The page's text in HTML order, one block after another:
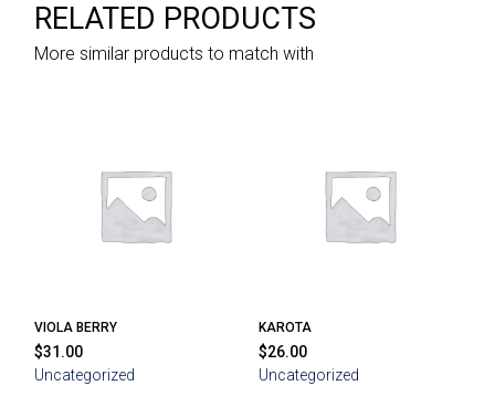
RELATED PRODUCTS
More similar products to match with
VIOLA BERRY
$31.00
Uncategorized
KAROTA
$26.00
Uncategorized